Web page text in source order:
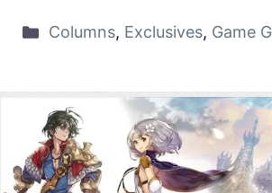
Columns, Exclusives, Game